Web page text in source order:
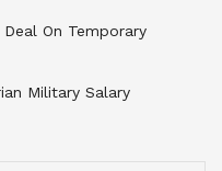
On Temporary
Military Salary